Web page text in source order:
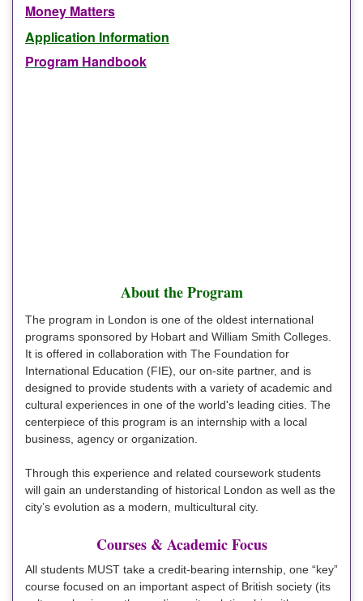
Money Matters
Application Information
Program Handbook
About the Program
The program in London is one of the oldest international
programs sponsored by Hobart and William Smith Colleges.
It is offered in collaboration with The Foundation for
International Education (FIE), our on-site partner, and is
designed to provide students with a variety of academic and
cultural experiences in one of the world's leading cities. The
centerpiece of this program is an internship with a local
business, agency or organization.
Through this experience and related coursework students
will gain an understanding of historical London as well as the
city’s evolution as a modern, multicultural city.
Courses & Academic Focus
All students MUST take a credit-bearing internship, one “key”
course focused on an important aspect of British society (its